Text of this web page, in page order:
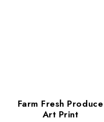
Farm Fresh Produce
Art Print